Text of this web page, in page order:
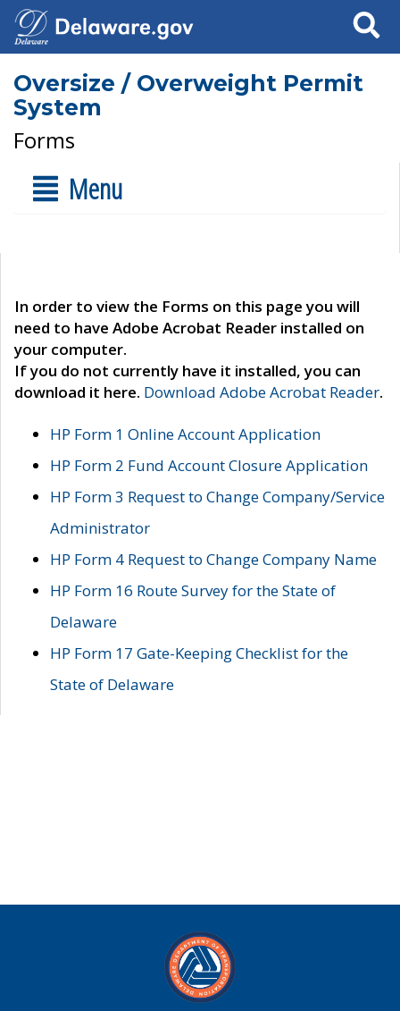
Search
Oversize / Overweight Permit
System
Forms
Menu
In order to view the Forms on this page you will
need to have Adobe Acrobat Reader installed on
your computer.
If you do not currently have it installed, you can
download it here. Download Adobe Acrobat Reader.
HP Form 1 Online Account Application
HP Form 2 Fund Account Closure Application
HP Form 3 Request to Change Company/Service
Administrator
HP Form 4 Request to Change Company Name
HP Form 16 Route Survey for the State of
Delaware
HP Form 17 Gate-Keeping Checklist for the
State of Delaware